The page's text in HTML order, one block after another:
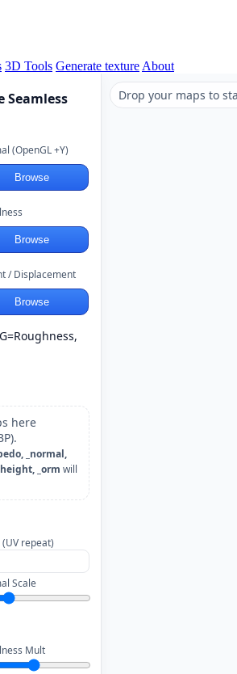
3D Tools Generate texture About
Seamless
(OpenGL +Y)
Browse
Browse
/ Displacement
Browse
here
_normal,
_orm will
repeat)
Scale
Mult
Drop your maps to